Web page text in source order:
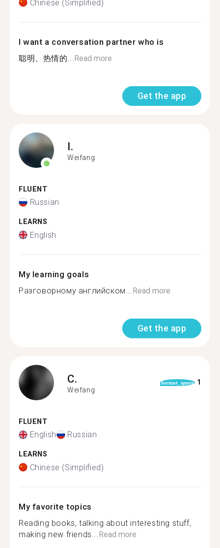
Chinese (Simplified)
I want a conversation partner who is
聪明、热情的... Read more
Get the app
I.
Weifang
FLUENT
Russian
LEARNS
English
My learning goals
Разговорному английском... Read more
Get the app
C.
Weifang
format_quote 1
FLUENT
English Russian
LEARNS
Chinese (Simplified)
My favorite topics
Reading books, talking about interesting stuff,
making new friends... Read more